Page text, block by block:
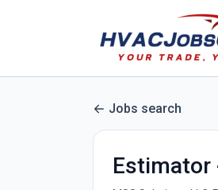
Jobs search
Estimator